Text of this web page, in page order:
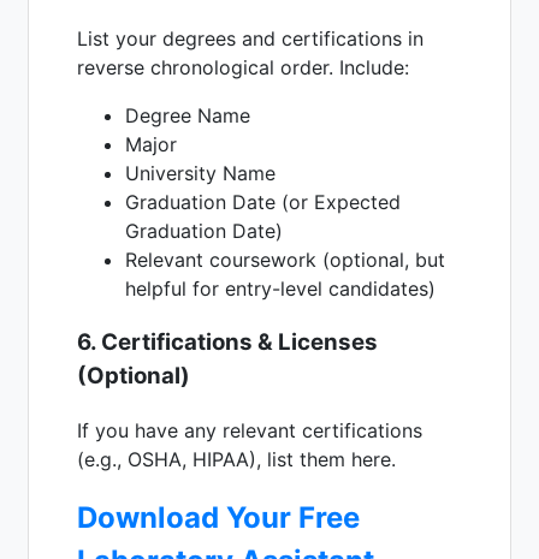
List your degrees and certifications in
reverse chronological order. Include:
Degree Name
Major
University Name
Graduation Date (or Expected
Graduation Date)
Relevant coursework (optional, but
helpful for entry-level candidates)
6. Certifications & Licenses
(Optional)
If you have any relevant certifications
(e.g., OSHA, HIPAA), list them here.
Download Your Free